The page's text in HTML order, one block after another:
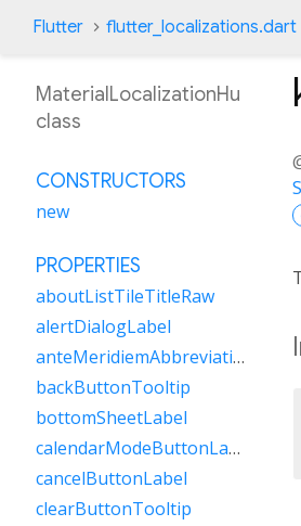
Flutter flutter_localizations.dart
MaterialLocalizationHu
class
CONSTRUCTORS
new
PROPERTIES
aboutListTileTitleRaw
alertDialogLabel
anteMeridiemAbbreviation
backButtonTooltip
bottomSheetLabel
calendarModeButtonLabel
cancelButtonLabel
clearButtonTooltip